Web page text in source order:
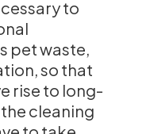
to
pet waste,
so that
rise to long-
cleaning